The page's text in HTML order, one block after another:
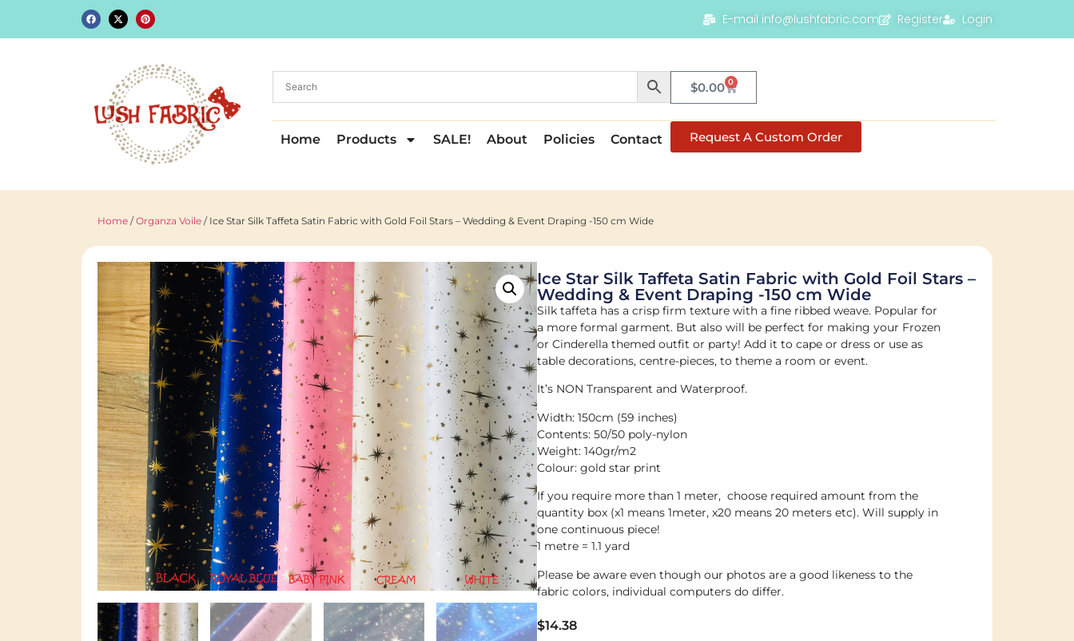
E-mail info@lushfabric.com Register Login
$0.00 0
Home Products SALE! About Policies Contact Request A Custom Order
Home /Organza Voile / Ice Star Silk Taffeta Satin Fabric with Gold Foil Stars – Wedding & Event Draping -150 cm Wide
Ice Star Silk Taffeta Satin Fabric with Gold Foil Stars –
Wedding & Event Draping -150 cm Wide
Silk taffeta has a crisp firm texture with a fine ribbed weave. Popular for
a more formal garment. But also will be perfect for making your Frozen
or Cinderella themed outfit or party! Add it to cape or dress or use as
table decorations, centre-pieces, to theme a room or event.
It’s NON Transparent and Waterproof.
Width: 150cm (59 inches)
Contents: 50/50 poly-nylon
Weight: 140gr/m2
Colour: gold star print
If you require more than 1 meter, choose required amount from the
quantity box (x1 means 1meter, x20 means 20 meters etc). Will supply in
one continuous piece!
1 metre = 1.1 yard
Please be aware even though our photos are a good likeness to the
fabric colors, individual computers do differ.
$14.38